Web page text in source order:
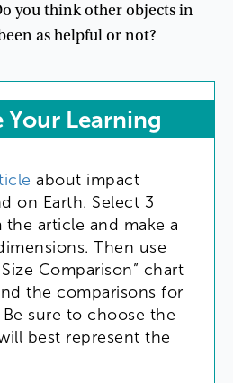
you thinkother objects in
ashelpfulornot?
Your Learning
about impact
on Earth. Select 3
the article and make a
. Then use
Size Comparison” chart
the comparisons for
Be sure to choose the
best represent the